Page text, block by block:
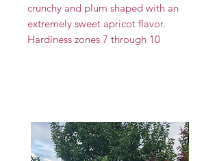
crunchy and plum shaped with an
extremely sweet apricot flavor.
Hardiness zones 7 through 10